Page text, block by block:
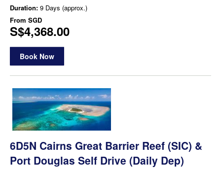
Duration: 9 Days (approx.)
From SGD
S$4,368.00
Book Now
6D5N Cairns Great Barrier Reef (SIC) &
Port Douglas Self Drive (Daily Dep)